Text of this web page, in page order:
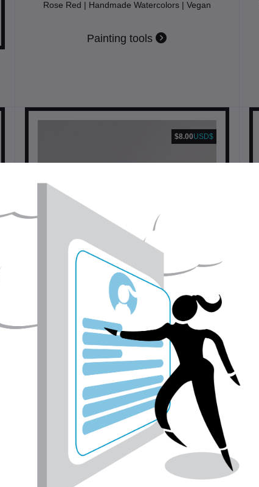
Rose Red | Handmade Watercolors | Vegan
Painting tools
$8.00USD$
Pthalo Green Yellow Shade | Handmade Watercolors
| Vegan
Painting tools
USD$